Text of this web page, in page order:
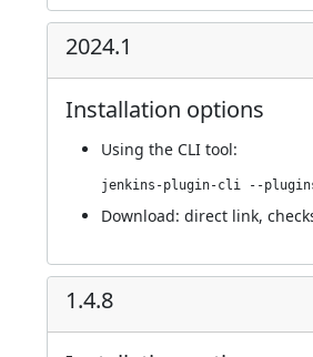
2024.1
Installation options
Using the CLI tool:
Download: direct link,
1.4.8